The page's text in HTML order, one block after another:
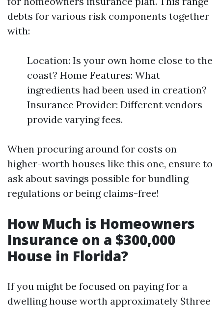
debts for various risk components together
with:
Location: Is your own home close to the
coast? Home Features: What
ingredients had been used in creation?
Insurance Provider: Different vendors
provide varying fees.
When procuring around for costs on
higher-worth houses like this one, ensure to
ask about savings possible for bundling
regulations or being claims-free!
How Much is Homeowners
Insurance on a $300,000
House in Florida?
If you might be focused on paying for a
dwelling house worth approximately $three